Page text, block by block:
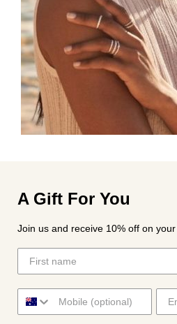
A Gift For You
Join us and receive 10% off on your